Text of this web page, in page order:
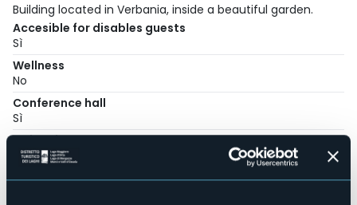
Building located in Verbania, inside a beautiful garden.
Accesible for disables guests
Sì
Wellness
No
Conference hall
Sì
Swimming pool
No
Pets allowed